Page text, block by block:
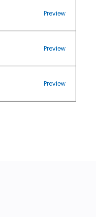
Preview
Preview
Preview